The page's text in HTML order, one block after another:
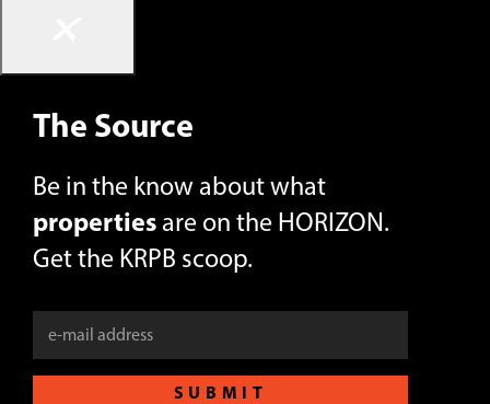
The Source
Be in the know about what
properties are on the HORIZON.
Get the KRPB scoop.
SUBMIT